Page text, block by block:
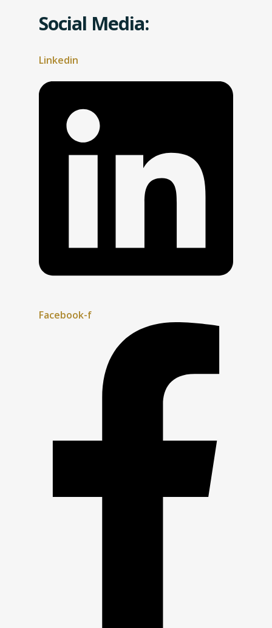
Social Media:
Linkedin
Facebook-f